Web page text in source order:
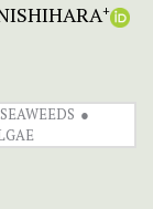
+